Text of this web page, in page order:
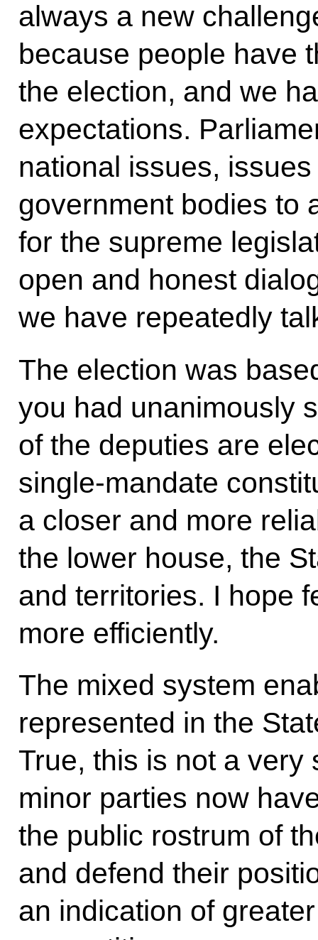
always a new
because people have
the election, and we
expectations.
national issues,
government bodies to
for the supreme
open and honest
we have repeatedly
The election was
you had unanimously
of the deputies are
single-mandate
a closer and more
the lower house, the
and territories. I hope
more efficiently.
The mixed system
represented in the
True, this is not a very
minor parties now
the public rostrum of
and defend their
an indication of